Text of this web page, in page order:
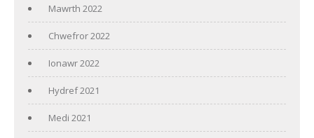
Mawrth 2022
Chwefror 2022
Ionawr 2022
Hydref 2021
Medi 2021